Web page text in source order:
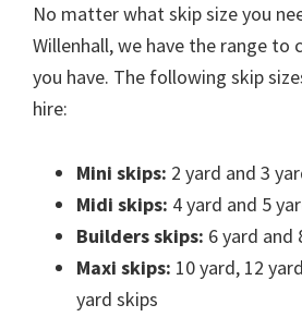
No matter what skip size you
Willenhall, we have the range to
you have. The following skip
hire:
Mini skips: 2 yard and 3
Midi skips: 4 yard and 5
Builders skips: 6 yard and
Maxi skips: 10 yard, 12
yard skips